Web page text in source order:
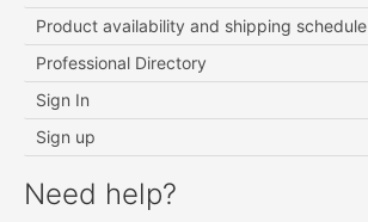
Product availability and shipping schedule
Professional Directory
Sign In
Sign up
Need help?